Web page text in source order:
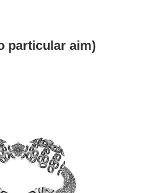
particular aim)